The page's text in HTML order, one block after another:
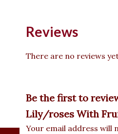
Reviews
There are no reviews
Be the first to
Lily/roses With
Your email address will